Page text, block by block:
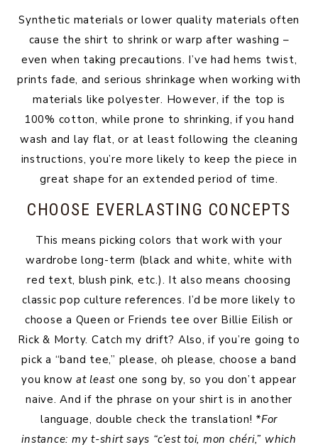
Synthetic materials or lower quality materials often
cause the shirt to shrink or warp after washing –
even when taking precautions. I’ve had hems twist,
prints fade, and serious shrinkage when working with
materials like polyester. However, if the top is
100% cotton, while prone to shrinking, if you hand
wash and lay flat, or at least following the cleaning
instructions, you’re more likely to keep the piece in
great shape for an extended period of time.
CHOOSE EVERLASTING CONCEPTS
This means picking colors that work with your
wardrobe long-term (black and white, white with
red text, blush pink, etc.). It also means choosing
classic pop culture references. I’d be more likely to
choose a Queen or Friends tee over Billie Eilish or
Rick & Morty. Catch my drift? Also, if you’re going to
pick a “band tee,” please, oh please, choose a band
you know at least one song by, so you don’t appear
naive. And if the phrase on your shirt is in another
language, double check the translation! *For
instance: my t-shirt says “c’est toi, mon chéri,” which